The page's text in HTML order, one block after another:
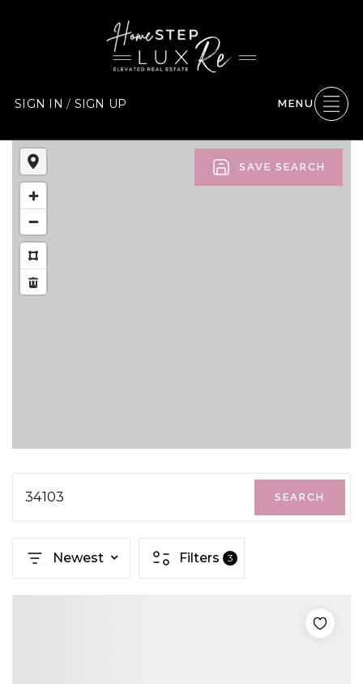
SIGN IN / SIGN UP MENU
SAVE SEARCH
34103 SEARCH
Newest Filters 3